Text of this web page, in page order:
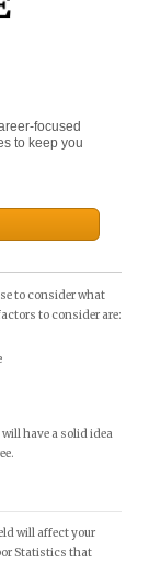
focused
to keep you
to consider what
to consider are:
have a solid idea
will affect your
Statistics that